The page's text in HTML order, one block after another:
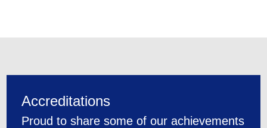
Accreditations
Proud to share some of our achievements